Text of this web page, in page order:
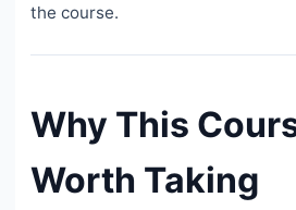
the course.
Why This
Worth Taking